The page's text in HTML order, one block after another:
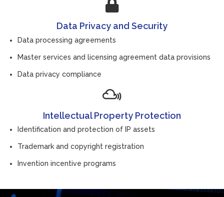
Data Privacy and Security
Data processing agreements
Master services and licensing agreement data provisions
Data privacy compliance
Intellectual Property Protection
Identification and protection of IP assets
Trademark and copyright registration
Invention incentive programs